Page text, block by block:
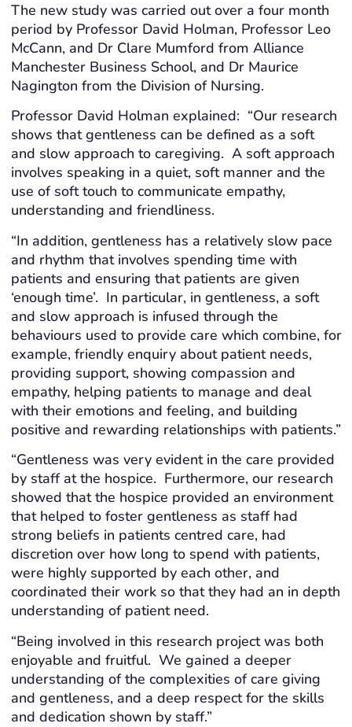
The new study was carried out over a four month
period by Professor David Holman, Professor Leo
McCann, and Dr Clare Mumford from Alliance
Manchester Business School, and Dr Maurice
Nagington from the Division of Nursing.
Professor David Holman explained: “Our research
shows that gentleness can be defined as a soft
and slow approach to caregiving. A soft approach
involves speaking in a quiet, soft manner and the
use of soft touch to communicate empathy,
understanding and friendliness.
“In addition, gentleness has a relatively slow pace
and rhythm that involves spending time with
patients and ensuring that patients are given
‘enough time’. In particular, in gentleness, a soft
and slow approach is infused through the
behaviours used to provide care which combine, for
example, friendly enquiry about patient needs,
providing support, showing compassion and
empathy, helping patients to manage and deal
with their emotions and feeling, and building
positive and rewarding relationships with patients.”
“Gentleness was very evident in the care provided
by staff at the hospice. Furthermore, our research
showed that the hospice provided an environment
that helped to foster gentleness as staff had
strong beliefs in patients centred care, had
discretion over how long to spend with patients,
were highly supported by each other, and
coordinated their work so that they had an in depth
understanding of patient need.
“Being involved in this research project was both
enjoyable and fruitful. We gained a deeper
understanding of the complexities of care giving
and gentleness, and a deep respect for the skills
and dedication shown by staff.”